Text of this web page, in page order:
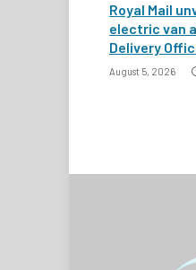
Royal Mail
electric van
Delivery
August 5, 2026